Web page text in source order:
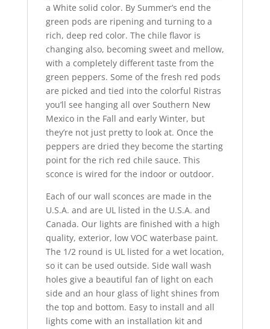
a White solid color. By Summer’s end the
green pods are ripening and turning to a
rich, deep red color. The chile flavor is
changing also, becoming sweet and mellow,
with a completely different taste from the
green peppers. Some of the fresh red pods
are picked and tied into the colorful Ristras
you’ll see hanging all over Southern New
Mexico in the Fall and early Winter, but
they’re not just pretty to look at. Once the
peppers are dried they become the starting
point for the rich red chile sauce. This
sconce is wired for the indoor or outdoor.
Each of our wall sconces are made in the
U.S.A. and are UL listed in the U.S.A. and
Canada. Our lights are finished with a high
quality, exterior, low VOC waterbase paint.
The 1/2 round is UL listed for a wet location,
so it can be used outside. Side wall wash
holes give a beautiful fan of light on each
side and an hour glass of light shines from
the top and bottom. Easy to install and all
lights come with an installation kit and